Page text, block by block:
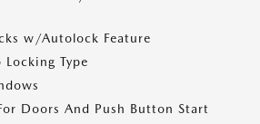
w/Autolock Feature
Locking Type
Doors And Push Button Start